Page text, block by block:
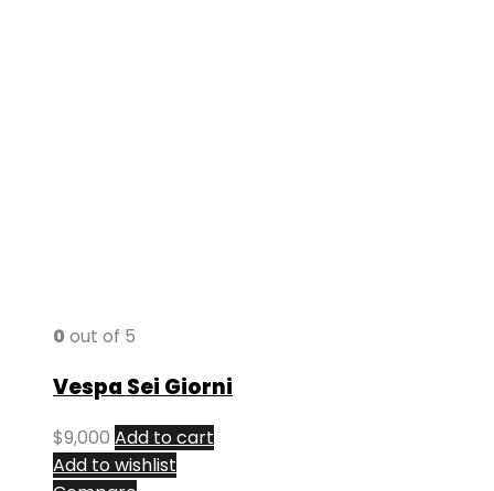
0 out of 5
Vespa Sei Giorni
$9,000 Add to cart
Add to wishlist